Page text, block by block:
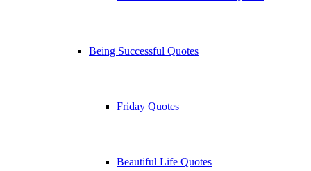
Being Successful Quotes
Friday Quotes
Beautiful Life Quotes